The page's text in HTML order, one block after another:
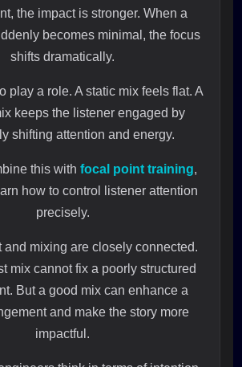
the impact is stronger. When a
becomes minimal, the focus
shifts dramatically.
play a role. A static mix feels flat. A
keeps the listener engaged by
shifting attention and energy.
this with focal point training,
how to control listener attention
precisely.
and mixing are closely connected.
mix cannot fix a poorly structured
But a good mix can enhance a
and make the story more
impactful.